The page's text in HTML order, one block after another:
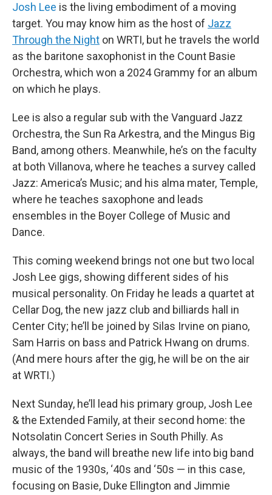
Josh Lee is the living embodiment of a moving
target. You may know him as the host of Jazz
Through the Night on WRTI, but he travels the world
as the baritone saxophonist in the Count Basie
Orchestra, which won a 2024 Grammy for an album
on which he plays.
Lee is also a regular sub with the Vanguard Jazz
Orchestra, the Sun Ra Arkestra, and the Mingus Big
Band, among others. Meanwhile, he’s on the faculty
at both Villanova, where he teaches a survey called
Jazz: America’s Music; and his alma mater, Temple,
where he teaches saxophone and leads
ensembles in the Boyer College of Music and
Dance.
This coming weekend brings not one but two local
Josh Lee gigs, showing different sides of his
musical personality. On Friday he leads a quartet at
Cellar Dog, the new jazz club and billiards hall in
Center City; he’ll be joined by Silas Irvine on piano,
Sam Harris on bass and Patrick Hwang on drums.
(And mere hours after the gig, he will be on the air
at WRTI.)
Next Sunday, he’ll lead his primary group, Josh Lee
& the Extended Family, at their second home: the
Notsolatin Concert Series in South Philly. As
always, the band will breathe new life into big band
music of the 1930s, ‘40s and ‘50s — in this case,
focusing on Basie, Duke Ellington and Jimmie